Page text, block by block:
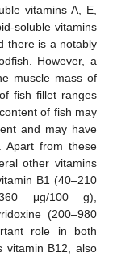
vitamins A, E,
soluble vitamins
there is a notably
However, a
muscle mass of
fish fillet ranges
of fish may
and may have
Apart from these
other vitamins
B1 (40–210
μg/100 g),
(200–980
role in both
vitamin B12, also